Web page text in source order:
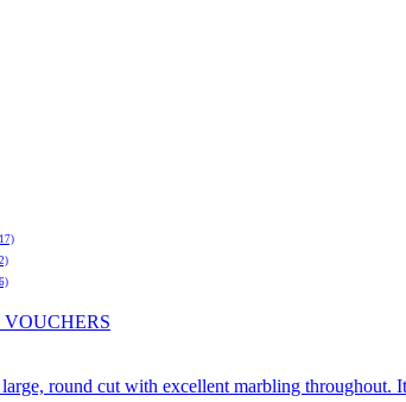
VOUCHERS
round cut with excellent marbling throughout.